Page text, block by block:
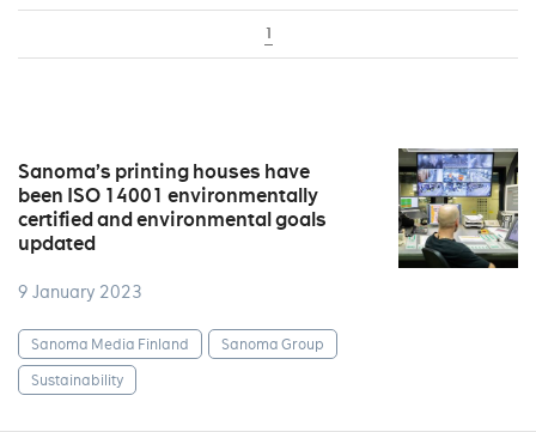
1
Sanoma’s printing houses have
been ISO 14001 environmentally
certified and environmental goals
updated
9 January 2023
Sanoma Media Finland
Sanoma Group
Sustainability